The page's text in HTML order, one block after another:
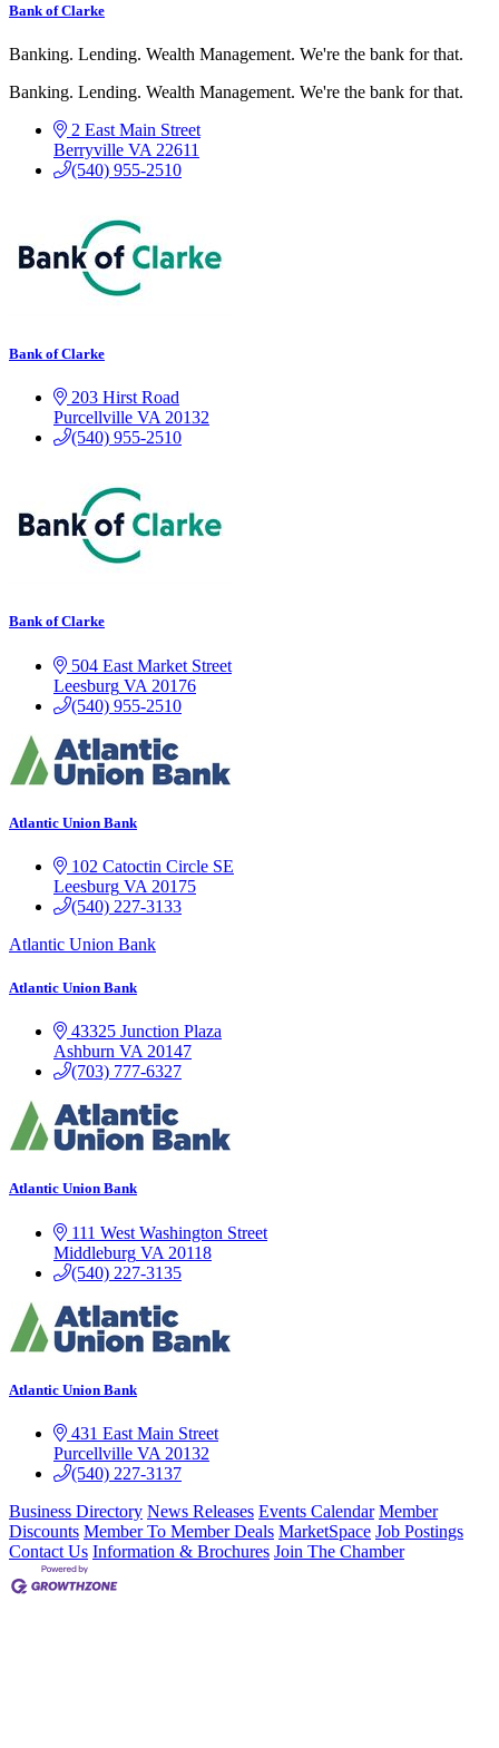
Bank of Clarke
Banking. Lending. Wealth Management. We're the bank for that.
Banking. Lending. Wealth Management. We're the bank for that.
2 East Main Street
Berryville VA 22611
(540) 955-2510
Bank of Clarke
203 Hirst Road
Purcellville VA 20132
(540) 955-2510
Bank of Clarke
504 East Market Street
Leesburg VA 20176
(540) 955-2510
Atlantic Union Bank
102 Catoctin Circle SE
Leesburg VA 20175
(540) 227-3133
Atlantic Union Bank
Atlantic Union Bank
43325 Junction Plaza
Ashburn VA 20147
(703) 777-6327
Atlantic Union Bank
111 West Washington Street
Middleburg VA 20118
(540) 227-3135
Atlantic Union Bank
431 East Main Street
Purcellville VA 20132
(540) 227-3137
Business Directory News Releases Events Calendar Member
Discounts Member To Member Deals MarketSpace Job Postings
Contact Us Information & Brochures Join The Chamber